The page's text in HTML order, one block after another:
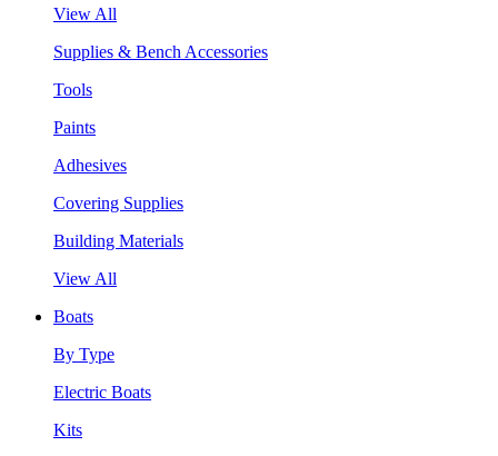
View All
Supplies & Bench Accessories
Tools
Paints
Adhesives
Covering Supplies
Building Materials
View All
Boats
By Type
Electric Boats
Kits